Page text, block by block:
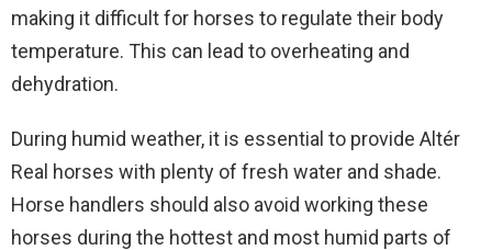
making it difficult for horses to regulate their body
temperature. This can lead to overheating and
dehydration.
During humid weather, it is essential to provide Altér
Real horses with plenty of fresh water and shade.
Horse handlers should also avoid working these
horses during the hottest and most humid parts of